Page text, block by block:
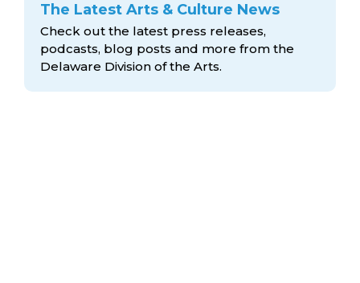
The Latest Arts & Culture News
Check out the latest press releases,
podcasts, blog posts and more from the
Delaware Division of the Arts.